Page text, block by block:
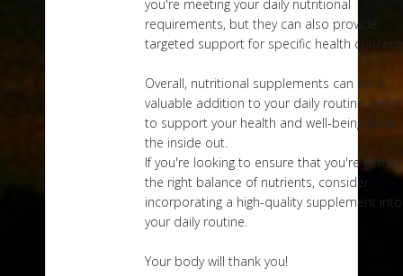
you're meeting your daily nutritional
requirements, but they can also provide
targeted support for specific health
Overall, nutritional supplements can be a
valuable addition to your daily routine,
to support your health and well-being from
the inside out.
If you're looking to ensure that you're getting
the right balance of nutrients, consider
incorporating a high-quality supplement into
your daily routine.
Your body will thank you!